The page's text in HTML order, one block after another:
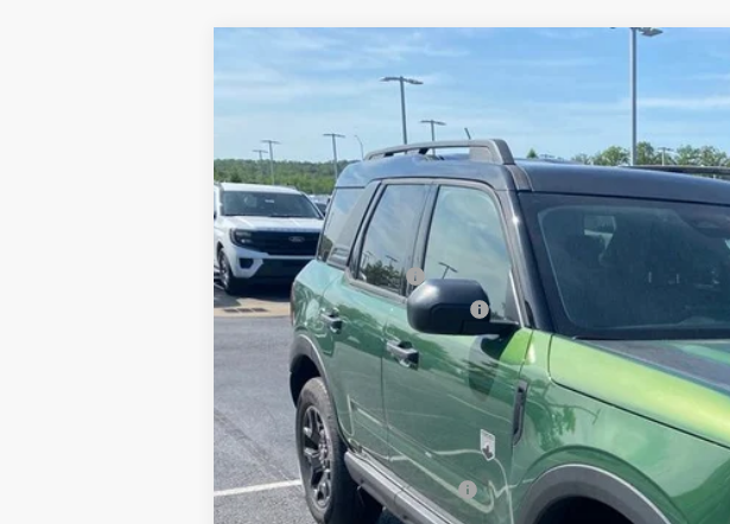
Ford Bronco Sport
VIN:3FMCR9BNXSRF18342 Stock:5FT1802
In Stock
MSRP:
Crain Customer Discount:
Retail Customer Cash
SSE Down Payment Assistance
Service & Handling Fee
Crain Price:
You Save:
Add. Available Ford Offers:
Conditional Offers - Not compatible with any other offer.